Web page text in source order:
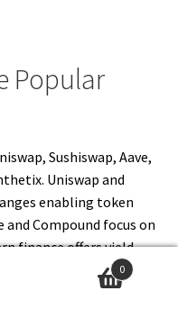
Popular
Sushiswap, Aave,
Uniswap and
enabling token
and Compound focus on
offers yield
Synthetix
0